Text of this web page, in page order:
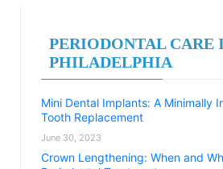
PERIODONTAL CARE
PHILADELPHIA
Mini Dental Implants: A Minimally
Tooth Replacement
June 30, 2023
Crown Lengthening: When and